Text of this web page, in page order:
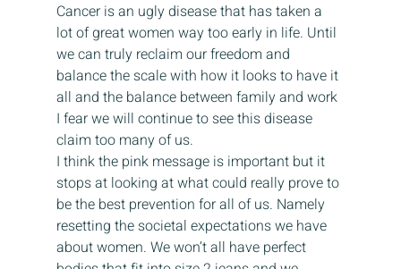
Cancer is an ugly disease that has taken a
lot of great women way too early in life. Until
we can truly reclaim our freedom and
balance the scale with how it looks to have it
all and the balance between family and work
I fear we will continue to see this disease
claim too many of us.
I think the pink message is important but it
stops at looking at what could really prove to
be the best prevention for all of us. Namely
resetting the societal expectations we have
about women. We won’t all have perfect